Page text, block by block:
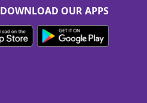
DOWNLOAD OUR APPS